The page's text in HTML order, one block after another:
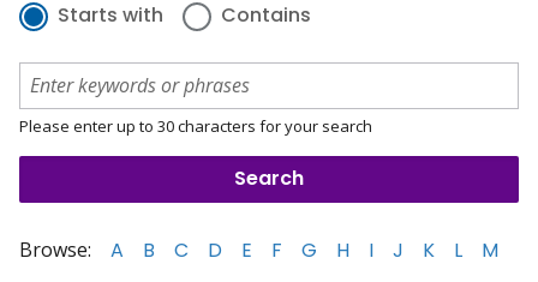
Starts with Contains
Please enter up to 30 characters for your search
Browse: A B C D E F G H I J K L
M